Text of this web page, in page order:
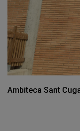
Ambiteca Sant